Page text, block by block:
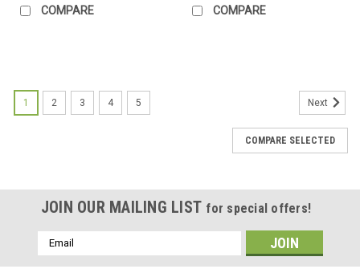
COMPARE COMPARE
1 2 3 4 5 Next
COMPARE SELECTED
JOIN OUR MAILING LIST for special offers!
Email
Address